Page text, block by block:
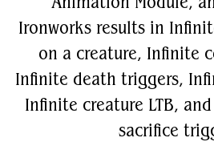
Ironworks results in
on a creature, Infinite
Infinite death triggers,
Infinite creature LTB,
sacrifice